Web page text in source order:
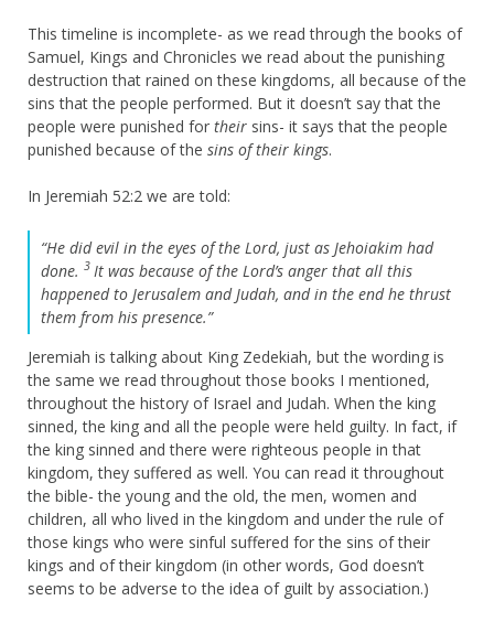
This timeline is incomplete- as we read through the books of
Samuel, Kings and Chronicles we read about the punishing
destruction that rained on these kingdoms, all because of the
sins that the people performed. But it doesn’t say that the
people were punished for their sins- it says that the people
punished because of the sins of their kings.
In Jeremiah 52:2 we are told:
“He did evil in the eyes of the Lord, just as Jehoiakim had
done. 3 It was because of the Lord’s anger that all this
happened to Jerusalem and Judah, and in the end he thrust
them from his presence.”
Jeremiah is talking about King Zedekiah, but the wording is
the same we read throughout those books I mentioned,
throughout the history of Israel and Judah. When the king
sinned, the king and all the people were held guilty. In fact, if
the king sinned and there were righteous people in that
kingdom, they suffered as well. You can read it throughout
the bible- the young and the old, the men, women and
children, all who lived in the kingdom and under the rule of
those kings who were sinful suffered for the sins of their
kings and of their kingdom (in other words, God doesn’t
seems to be adverse to the idea of guilt by association.)